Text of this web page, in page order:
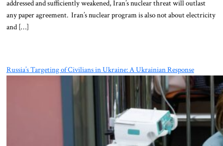
addressed and sufficiently weakened, Iran’s nuclear threat will outlast
any paper agreement. Iran’s nuclear program is also not about electricity
and […]
Russia’s Targeting of Civilians in Ukraine: A Ukrainian Response